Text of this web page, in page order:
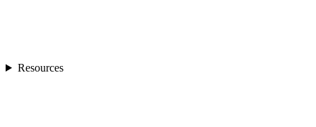
Resources